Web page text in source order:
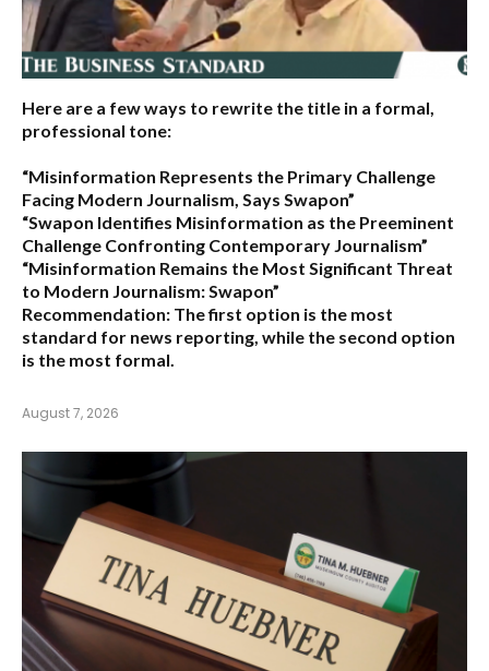
Here are a few ways to rewrite the title in a formal,
professional tone:
“Misinformation Represents the Primary Challenge
Facing Modern Journalism, Says Swapon”
“Swapon Identifies Misinformation as the Preeminent
Challenge Confronting Contemporary Journalism”
“Misinformation Remains the Most Significant Threat
to Modern Journalism: Swapon”
Recommendation: The first option is the most
standard for news reporting, while the second option
is the most formal.
August 7, 2026